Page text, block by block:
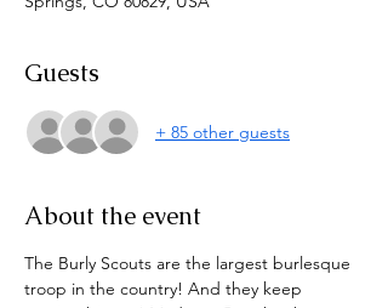
Guests
+ 85 other guests
About the event
The Burly Scouts are the largest burlesque
troop in the country! And they keep